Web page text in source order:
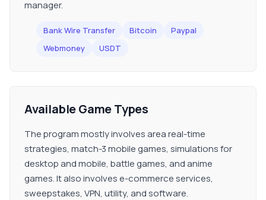
manager.
Bank Wire Transfer Bitcoin
Paypal
Webmoney
USDT
Available Game Types
The program mostly involves area real-time
strategies, match-3 mobile games, simulations for
desktop and mobile, battle games, and anime
games. It also involves e-commerce services,
sweepstakes, VPN, utility, and software.